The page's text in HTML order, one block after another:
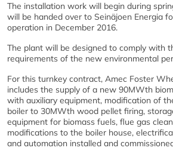
The installation work will begin during
will be handed over to Seinäjoen Energia
operation in December 2016.
The plant will be designed to comply with
requirements of the new environmental
For this turnkey contract, Amec Foster
includes the supply of a new 90MWth
with auxiliary equipment, modification of
boiler to 30MWth wood pellet firing,
equipment for biomass fuels, flue gas
modifications to the boiler house,
and automation installed and